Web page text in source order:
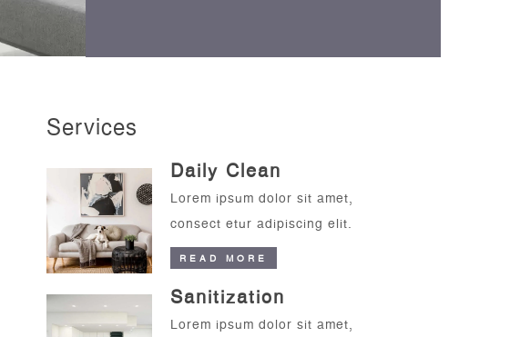
Services
Daily Clean
Lorem ipsum dolor sit amet,
consect etur adipiscing elit.
READ MORE
Sanitization
Lorem ipsum dolor sit amet,